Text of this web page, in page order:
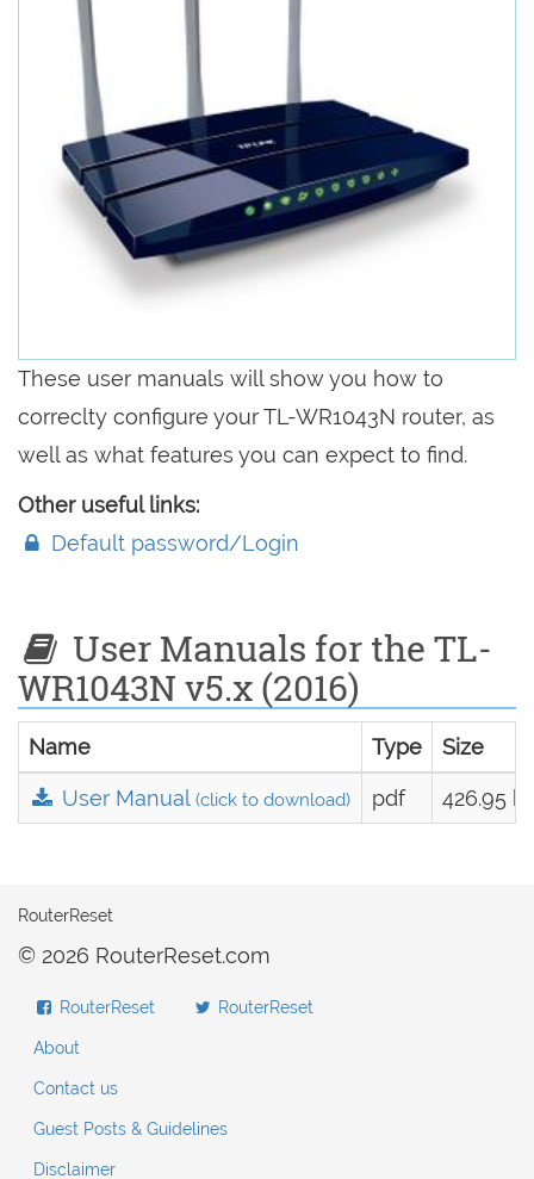
These user manuals will show you how to
correclty configure your TL-WR1043N router, as
well as what features you can expect to find.
Other useful links:
Default password/Login
User Manuals for the TL-
WR1043N v5.x (2016)
Name Type Size
User Manual(click to download) pdf 426.95
RouterReset
© 2026 RouterReset.com
RouterReset RouterReset
About
Contact us
Guest Posts & Guidelines
Disclaimer